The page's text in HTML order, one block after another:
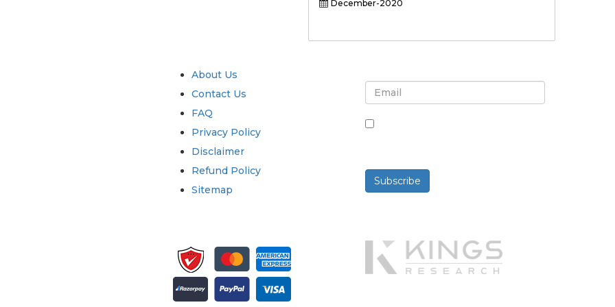
December-2020
About Us
Contact Us
FAQ
Privacy Policy
Disclaimer
Refund Policy
Sitemap
Subscribe